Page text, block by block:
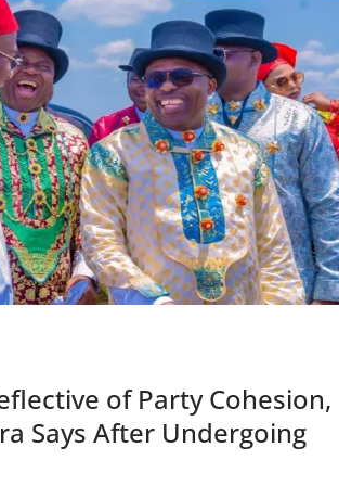
of Party Cohesion,
Says After Undergoing